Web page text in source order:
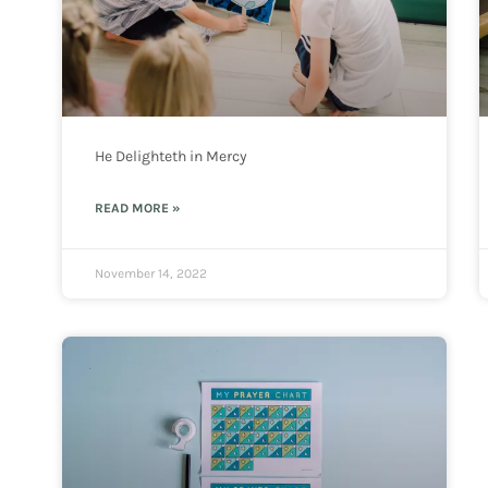
He Delighteth in Mercy
READ MORE »
November 14, 2022